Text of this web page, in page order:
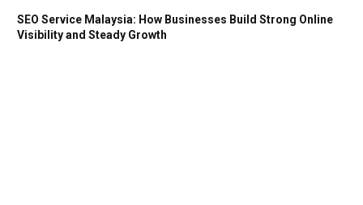
SEO Service Malaysia: How Businesses Build Strong Online
Visibility and Steady Growth